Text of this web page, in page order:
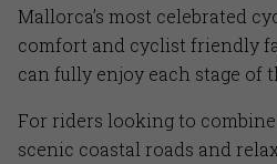
Mallorca’s most celebrated
comfort and cyclist friendly
can fully enjoy each stage of
For riders looking to
scenic coastal roads and